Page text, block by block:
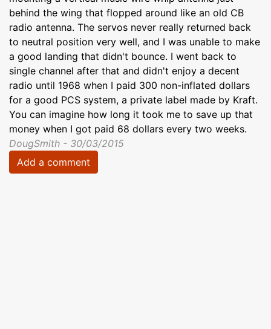
behind the wing that flopped around like an old CB
radio antenna. The servos never really returned back
to neutral position very well, and I was unable to make
a good landing that didn't bounce. I went back to
single channel after that and didn't enjoy a decent
radio until 1968 when I paid 300 non-inflated dollars
for a good PCS system, a private label made by Kraft.
You can imagine how long it took me to save up that
money when I got paid 68 dollars every two weeks.
DougSmith - 30/03/2015
Add a comment